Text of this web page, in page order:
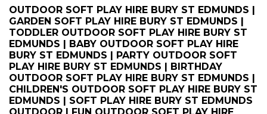
OUTDOOR SOFT PLAY HIRE BURY ST EDMUNDS |
GARDEN SOFT PLAY HIRE BURY ST EDMUNDS |
TODDLER OUTDOOR SOFT PLAY HIRE BURY ST
EDMUNDS | BABY OUTDOOR SOFT PLAY HIRE
BURY ST EDMUNDS | PARTY OUTDOOR SOFT
PLAY HIRE BURY ST EDMUNDS | BIRTHDAY
OUTDOOR SOFT PLAY HIRE BURY ST EDMUNDS |
CHILDREN'S OUTDOOR SOFT PLAY HIRE BURY ST
EDMUNDS | SOFT PLAY HIRE BURY ST EDMUNDS